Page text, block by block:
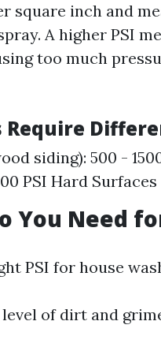
square inch and
A higher PSI
too much
siding): 500 -
PSI Hard
You Need
PSI for house
of dirt and